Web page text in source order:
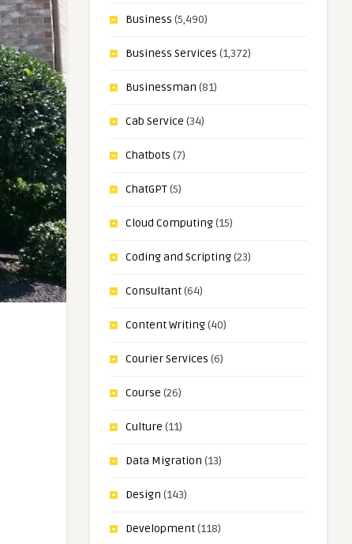
Business (5,490)
Business Services (1,372)
Businessman (81)
Cab Service (34)
Chatbots (7)
ChatGPT(5)
Cloud Computing(15)
Coding and Scripting(23)
Consultant(64)
Content Writing(40)
Courier Services (6)
Course (26)
Culture (11)
Data Migration (13)
Design (143)
Development(118)